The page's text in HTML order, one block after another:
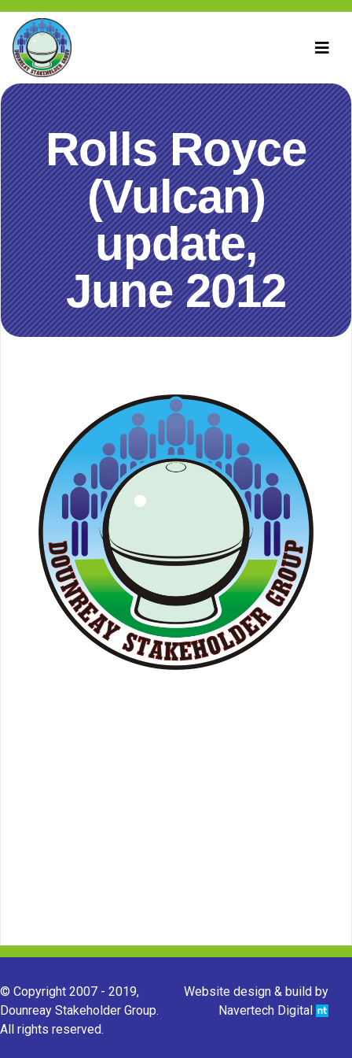
Rolls Royce
(Vulcan)
update,
June 2012
© Copyright 2007 - 2019,
Dounreay Stakeholder Group.
All rights reserved.
Website design & build by
Navertech Digital